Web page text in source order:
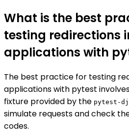
What is the best
testing redirections
applications with
The best practice for testing
applications with pytest
fixture provided by the pytest-
simulate requests and check
codes.